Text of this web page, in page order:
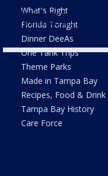
101 first-year teachers join
Pinellas County Schools
before classes resume
What's Right
Florida Tonight
Dinner DeeAs
One Tank Trips
Theme Parks
Made in Tampa Bay
Recipes, Food & Drink
Tampa Bay History
Care Force